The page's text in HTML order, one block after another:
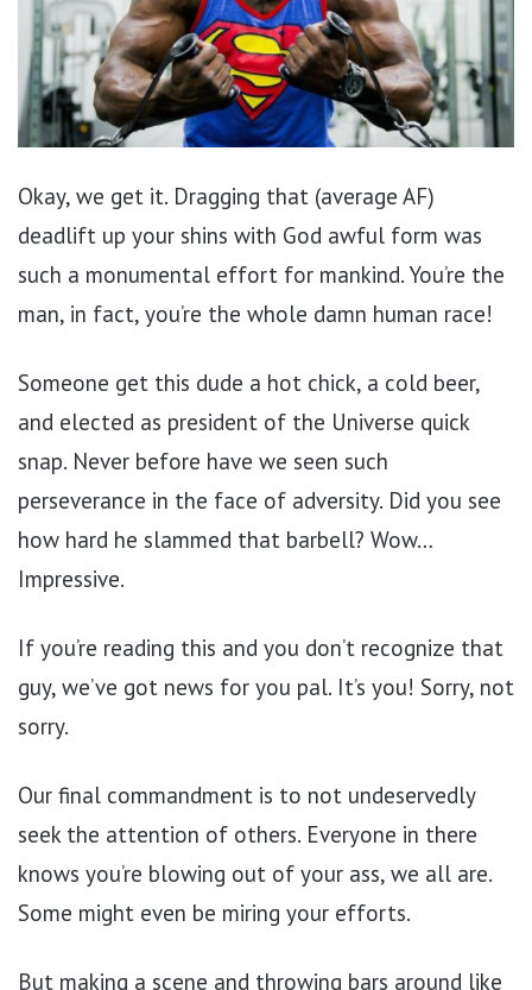
Okay, we get it. Dragging that (average AF)
deadlift up your shins with God awful form was
such a monumental effort for mankind. You’re the
man, in fact, you’re the whole damn human race!
Someone get this dude a hot chick, a cold beer,
and elected as president of the Universe quick
snap. Never before have we seen such
perseverance in the face of adversity. Did you see
how hard he slammed that barbell? Wow…
Impressive.
If you’re reading this and you don’t recognize that
guy, we’ve got news for you pal. It’s you! Sorry, not
sorry.
Our final commandment is to not undeservedly
seek the attention of others. Everyone in there
knows you’re blowing out of your ass, we all are.
Some might even be miring your efforts.
But making a scene and throwing bars around like